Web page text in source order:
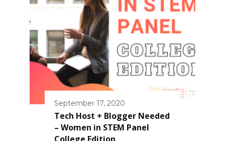
September 17, 2020
Tech Host + Blogger Needed
– Women in STEM Panel